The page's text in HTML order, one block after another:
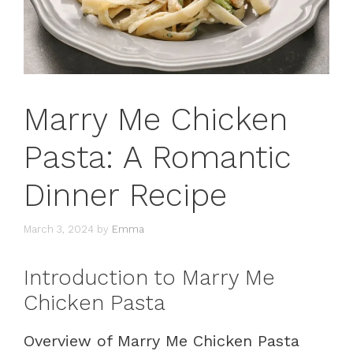
Marry Me Chicken
Pasta: A Romantic
Dinner Recipe
March 3, 2024 by Emma
Introduction to Marry Me
Chicken Pasta
Overview of Marry Me Chicken Pasta